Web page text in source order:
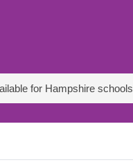
for Hampshire schools